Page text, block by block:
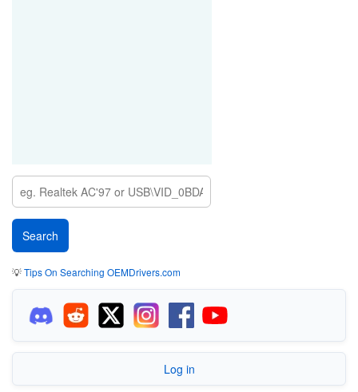
💡Tips On Searching OEMDrivers.com
Log in